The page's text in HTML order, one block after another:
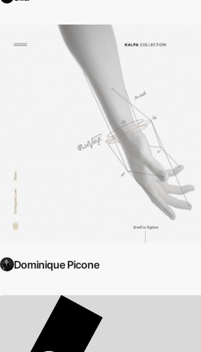
Dominique Picone